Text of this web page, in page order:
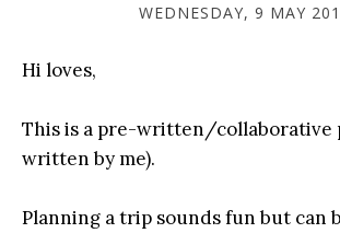
WEDNESDAY, 9 MAY
Hi loves,
This is a pre-written/collaborative
written by me).
Planning a trip sounds fun but can